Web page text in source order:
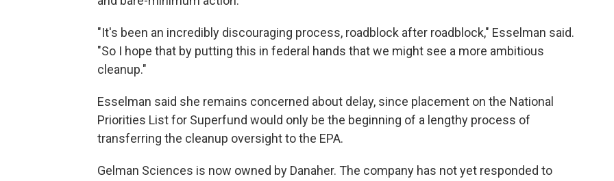
"It's been an incredibly discouraging process, roadblock after roadblock," Esselman said.
"So I hope that by putting this in federal hands that we might see a more ambitious
cleanup."
Esselman said she remains concerned about delay, since placement on the National
Priorities List for Superfund would only be the beginning of a lengthy process of
transferring the cleanup oversight to the EPA.
Gelman Sciences is now owned by Danaher. The company has not yet responded to